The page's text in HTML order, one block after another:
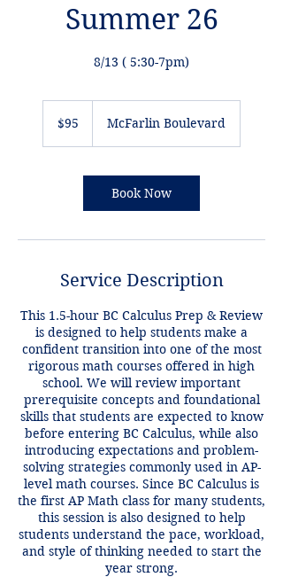
Summer 26
8/13 ( 5:30-7pm)
dollars$95 McFarlin Boulevard
Book Now
Service Description
This 1.5-hour BC Calculus Prep & Review
is designed to help students make a
confident transition into one of the most
rigorous math courses offered in high
school. We will review important
prerequisite concepts and foundational
skills that students are expected to know
before entering BC Calculus, while also
introducing expectations and problem-
solving strategies commonly used in AP-
level math courses. Since BC Calculus is
the first AP Math class for many students,
this session is also designed to help
students understand the pace, workload,
and style of thinking needed to start the
year strong.